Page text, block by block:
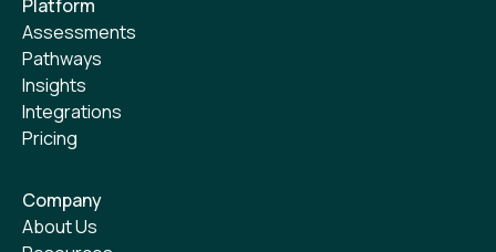
Platform
Assessments
Pathways
Insights
Integrations
Pricing
Company
About Us